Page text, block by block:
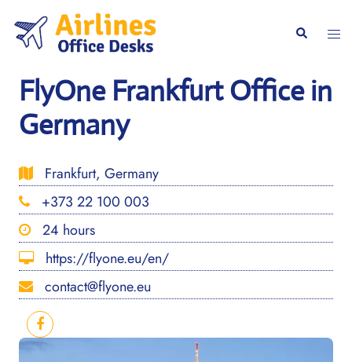
content
Search
FlyOne Frankfurt Office in
Germany
Frankfurt, Germany
+373 22 100 003
24 hours
https://flyone.eu/en/
contact@flyone.eu